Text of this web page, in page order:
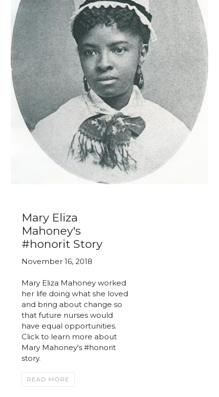
Mary Eliza
Mahoney's
#honorit Story
November 16, 2018
Mary Eliza Mahoney worked
her life doing what she loved
and bring about change so
that future nurses would
have equal opportunities.
Click to learn more about
Mary Mahoney's #honorit
story.
READ MORE